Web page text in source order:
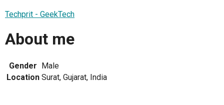
Techprit - GeekTech
About me
Gender Male
Location Surat, Gujarat, India